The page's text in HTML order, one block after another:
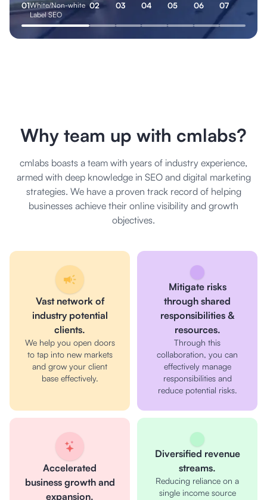
01White/Non-white
Label SEO
02 03 04 05 06 07
Why team up with cmlabs?
cmlabs boasts a team with years of industry experience,
armed with deep knowledge in SEO and digital marketing
strategies. We have a proven track record of helping
businesses achieve their online visibility and growth
objectives.
Vast network of
industry potential
clients.
We help you open doors
to tap into new markets
and grow your client
base effectively.
Mitigate risks
through shared
responsibilities &
resources.
Through this
collaboration, you can
effectively manage
responsibilities and
reduce potential risks.
Accelerated
business growth and
expansion.
Diversified revenue
streams.
Reducing reliance on a
single income source